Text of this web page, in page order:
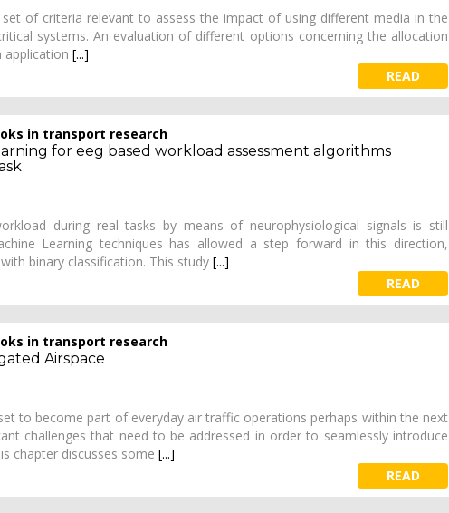
of criteria relevant to assess the impact of using different media in the
systems. An evaluation of different options concerning the allocation
application [...]
READ
in transport research
for eeg based workload assessment algorithms
during real tasks by means of neurophysiological signals is still
Learning techniques has allowed a step forward in this direction,
binary classification. This study [...]
READ
in transport research
Airspace
to become part of everyday air traffic operations perhaps within the next
challenges that need to be addressed in order to seamlessly introduce
chapter discusses some [...]
READ